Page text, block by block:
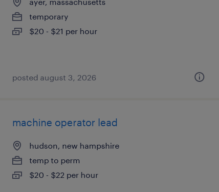
temporary
$20 - $21 per hour
posted august 3, 2026
machine operator lead
hudson, new hampshire
temp to perm
$20 - $22 per hour